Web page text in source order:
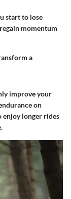
start to lose
momentum
a
improve your
on
enjoy longer rides